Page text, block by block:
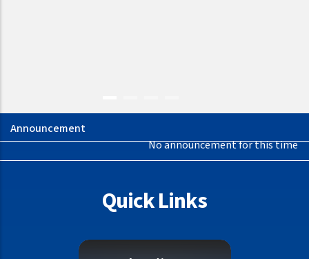
No announcement for this time
Quick Links